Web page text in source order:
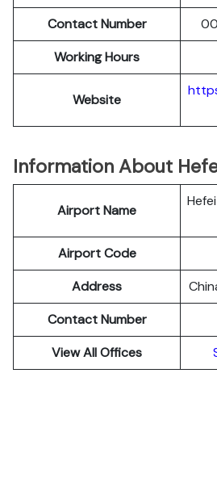
Contact Number
Working Hours
Website
Information About
Airport Name
Airport Code
Address
Contact Number
View All Offices